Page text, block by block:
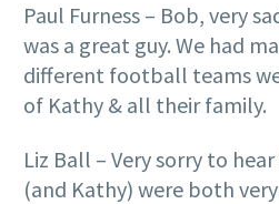
Paul Furness – Bob, very
was a great guy. We had
different football teams
of Kathy & all their family.
Liz Ball – Very sorry to
(and Kathy) were both